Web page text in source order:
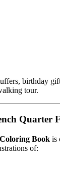
birthday
tour.
Quarter
Book is
of: